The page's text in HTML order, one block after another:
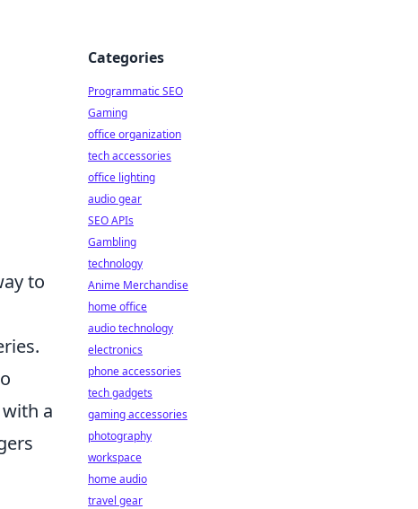
to
a
Categories
Programmatic SEO
Gaming
office organization
tech accessories
office lighting
audio gear
SEO APIs
Gambling
technology
Anime Merchandise
home office
audio technology
electronics
phone accessories
tech gadgets
gaming accessories
photography
workspace
home audio
travel gear